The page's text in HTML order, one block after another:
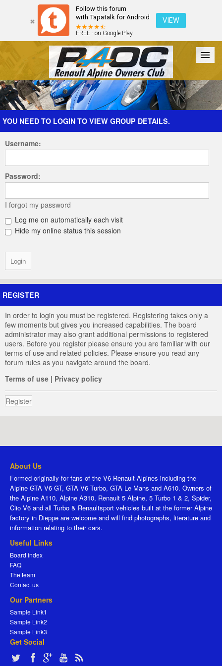
Follow this forum
with Tapatalk for Android
FREE - on Google Play
VIEW
Forum The Cars The Club Galleries Register
Login
YOU NEED TO LOGIN TO VIEW GROUP DETAILS.
Username:
Password:
I forgot my password
Log me on automatically each visit
Hide my online status this session
REGISTER
In order to login you must be registered. Registering takes only a
few moments but gives you increased capabilities. The board
administrator may also grant additional permissions to registered
users. Before you register please ensure you are familiar with our
terms of use and related policies. Please ensure you read any
forum rules as you navigate around the board.
Terms of use | Privacy policy
Register
About Us
Formed originally for fans of the V6 Renault Alpines including the
Alpine GTA V6 GT, GTA V6 Turbo, GTA Le Mans and A610. Owners of
the Alpine A110, Alpine A310, Renault 5 Alpine, 5 Turbo 1 & 2, Spider,
Clio V6 and all Turbo & Renaultsport vehicles built at the former Alpine
factory in Dieppe are welcome and will find photographs, literature and
information relating to their cars.
Useful Links
Board index
FAQ
The team
Contact us
Our Partners
Sample Link1
Sample Link2
Sample Link3
Get Social